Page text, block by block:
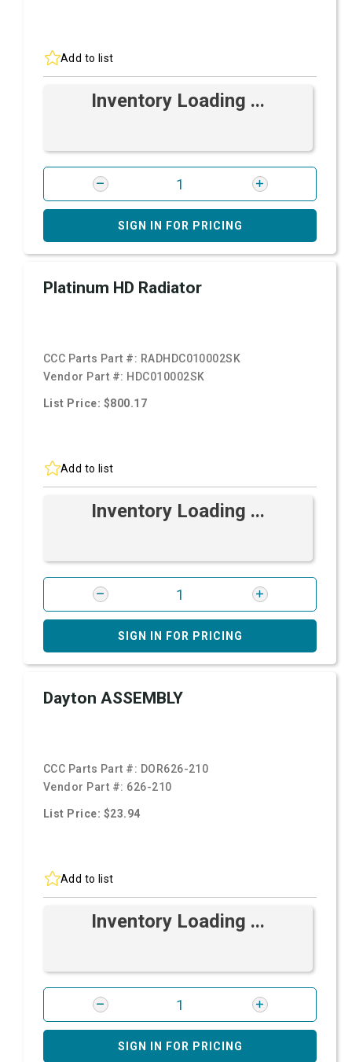
Add to list
Inventory Loading ...
SIGN IN FOR PRICING
Platinum HD Radiator
CCC Parts Part #: RADHDC010002SK
Vendor Part #: HDC010002SK
List Price: $800.17
Add to list
Inventory Loading ...
SIGN IN FOR PRICING
Dayton ASSEMBLY
CCC Parts Part #: DOR626-210
Vendor Part #: 626-210
List Price: $23.94
Add to list
Inventory Loading ...
SIGN IN FOR PRICING